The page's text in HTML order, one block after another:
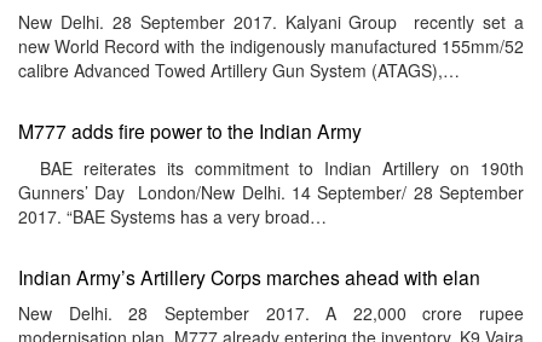
New Delhi. 28 September 2017. Kalyani Group recently set a
new World Record with the indigenously manufactured 155mm/52
calibre Advanced Towed Artillery Gun System (ATAGS),…
M777 adds fire power to the Indian Army
BAE reiterates its commitment to Indian Artillery on 190th
Gunners’ Day London/New Delhi. 14 September/ 28 September
2017. “BAE Systems has a very broad…
Indian Army’s Artillery Corps marches ahead with elan
New Delhi. 28 September 2017. A 22,000 crore rupee